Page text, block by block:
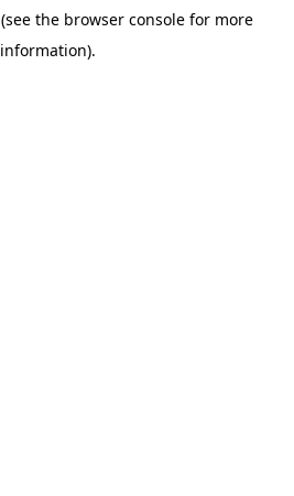
(see the browser console for more
information).